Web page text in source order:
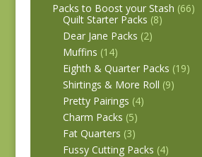
Packs to Boost your Stash (66)
Quilt Starter Packs (8)
Dear Jane Packs (2)
Muffins (14)
Eighth & Quarter Packs (19)
Shirtings & More Roll (9)
Pretty Pairings (4)
Charm Packs (5)
Fat Quarters (3)
Fussy Cutting Packs (4)